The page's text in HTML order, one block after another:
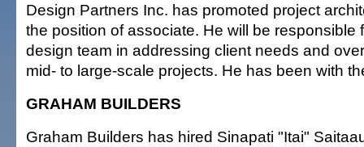
Design Partners Inc. has promoted project
the position of associate. He will be responsible
design team in addressing client needs and
mid- to large-scale projects. He has been with
GRAHAM BUILDERS
Graham Builders has hired Sinapati "Itai"